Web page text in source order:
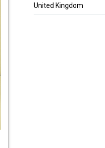
United Kingdom